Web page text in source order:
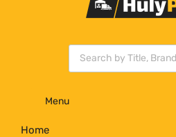
Menu
Home